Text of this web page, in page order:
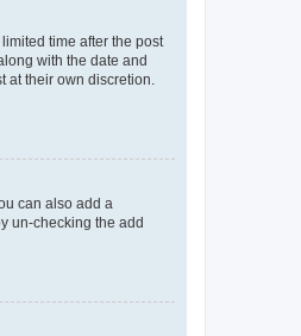
time after the post
with the date and
at their own discretion.
can also add a
un-checking the add